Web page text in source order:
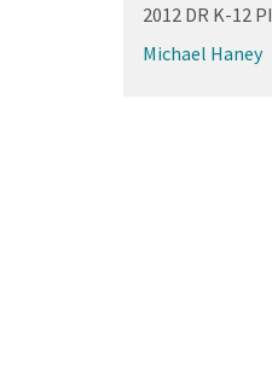
2012 DR K-12
Michael Haney